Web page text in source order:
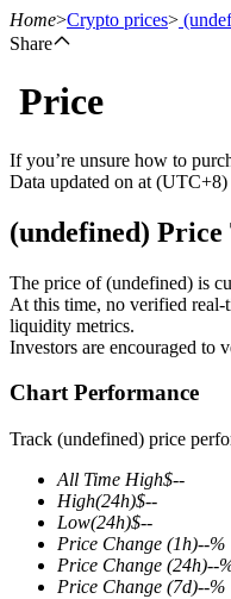
Futures
USDT Futures
Futures using USDT
Home>Crypto prices>
Share
Price
If you’re unsure how to
Data updated on at (UTC+8)
(undefined) Price
The price of (undefined) is
At this time, no verified real-
liquidity metrics.
Investors are encouraged to
Chart Performance
Track (undefined) price
All Time High$--
High(24h)$--
Low(24h)$--
Price Change (1h)--%
Price Change (24h)--
Price Change (7d)--%